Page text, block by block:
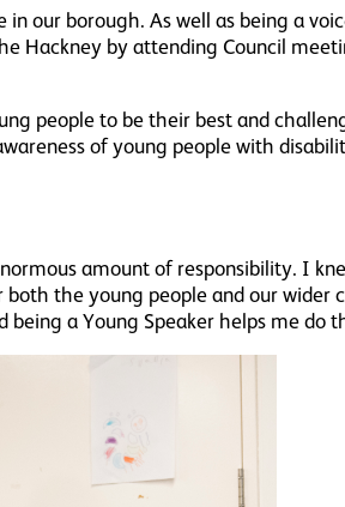
our borough. As well as being a
Hackney by attending Council
people to be their best and
of young people with
amount of responsibility. I
the young people and our wider
a Young Speaker helps me do